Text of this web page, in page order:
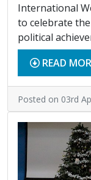
International
to celebrate
political
READ
Posted on 03rd